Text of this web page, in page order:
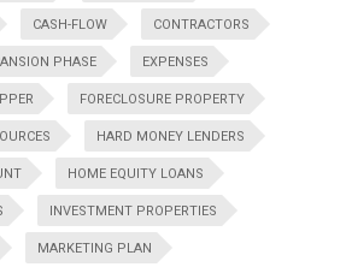
CASH-FLOW CONTRACTORS
PHASE EXPENSES
FORECLOSURE PROPERTY
HARD MONEY LENDERS
HOME EQUITY LOANS
INVESTMENT PROPERTIES
MARKETING PLAN